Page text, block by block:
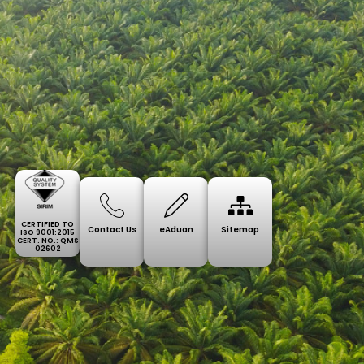
CERTIFIED TO
ISO 9001:2015
CERT. NO.: QMS
02602
Contact Us eAduan Sitemap